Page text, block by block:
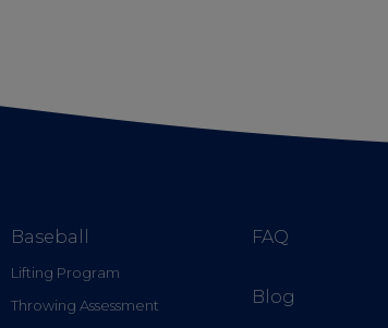
Baseball
Lifting Program
Throwing Assessment
FAQ
Blog